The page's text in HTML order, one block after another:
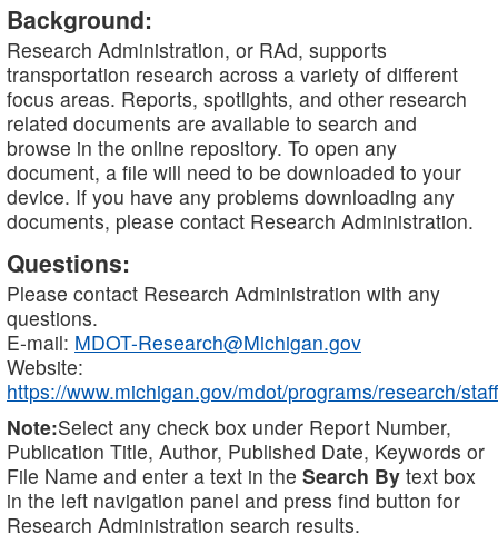
Background:
Research Administration, or RAd, supports
transportation research across a variety of different
focus areas. Reports, spotlights, and other research
related documents are available to search and
browse in the online repository. To open any
document, a file will need to be downloaded to your
device. If you have any problems downloading any
documents, please contact Research Administration.
Questions:
Please contact Research Administration with any
questions.
E-mail: MDOT-Research@Michigan.gov
Website:
https://www.michigan.gov/mdot/programs/research/staff
Note:Select any check box under Report Number,
Publication Title, Author, Published Date, Keywords or
File Name and enter a text in the Search By text box
in the left navigation panel and press find button for
Research Administration search results.